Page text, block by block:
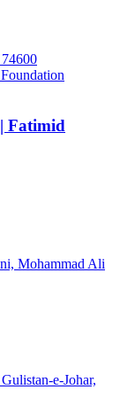
Fatimid
Mohammad Ali
e-Johar,